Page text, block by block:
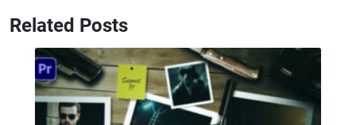
Related Posts